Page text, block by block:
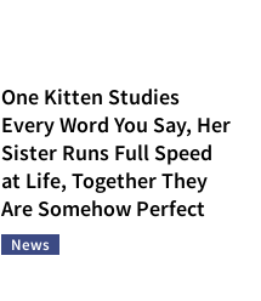
One Kitten Studies
Every Word You Say, Her
Sister Runs Full Speed
at Life, Together They
Are Somehow Perfect
News